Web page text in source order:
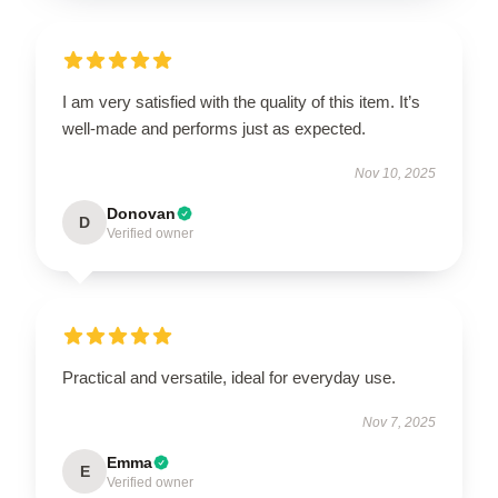
I am very satisfied with the quality of this item. It’s
well-made and performs just as expected.
Nov 10, 2025
D Donovan
Verified owner
Practical and versatile, ideal for everyday use.
Nov 7, 2025
E Emma
Verified owner